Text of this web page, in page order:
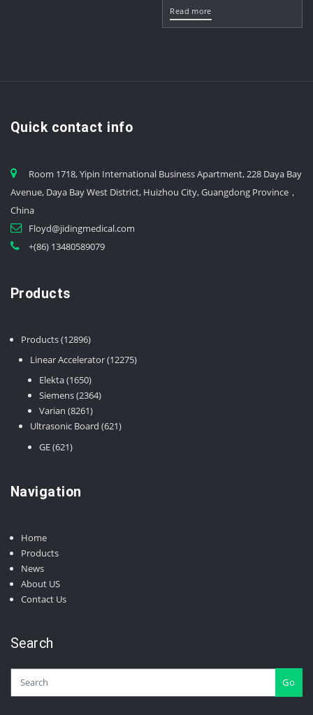
Read more
Quick contact info
Room 1718, Yipin International Business Apartment, 228 Daya Bay
Avenue, Daya Bay West District, Huizhou City, Guangdong Province，
China
Floyd@jidingmedical.com
+(86) 13480589079
Products
Products 1289612896
products
Linear Accelerator 1227512275
Elekta 16501650
products
Siemens 23642364
Varian 82618261
products
Ultrasonic Board 621621
GE 621621
Navigation
Home
Products
News
About US
Contact Us
Search
Go